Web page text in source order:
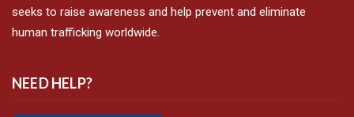
seeks to raise awareness and help prevent and eliminate
human trafficking worldwide.
NEED HELP?